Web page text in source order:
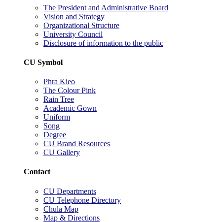
The President and Administrative Board
Vision and Strategy
Organizational Structure
University Council
Disclosure of information to the public
CU Symbol
Phra Kieo
The Colour Pink
Rain Tree
Academic Gown
Uniform
Song
Degree
CU Brand Resources
CU Gallery
Contact
CU Departments
CU Telephone Directory
Chula Map
Map & Directions